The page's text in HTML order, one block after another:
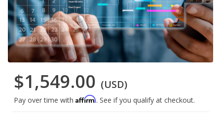
$1,549.00 (USD)
Pay over time with Affirm. See if you qualify at checkout.